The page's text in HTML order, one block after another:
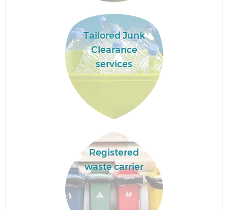
Tailored Junk
Clearance
services
Registered
waste carrier